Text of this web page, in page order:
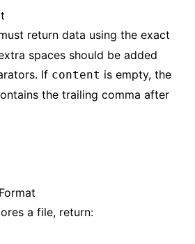
return data using the exact
spaces should be added
If content is empty, the
the trailing comma after
a file, return: